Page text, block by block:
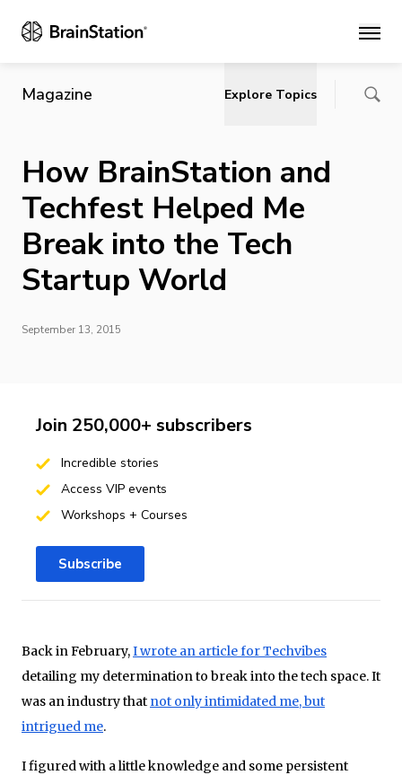
Main
Magazine Explore Topics
How BrainStation and
Techfest Helped Me
Break into the Tech
Startup World
September 13, 2015
Back in February,I wrote an article for Techvibes
detailing my determination to break into the tech space. It
was an industry that not only intimidated me, but
intrigued me.
I figured with a little knowledge and some persistent
Join 250,000+ subscribers
Incredible stories
Access VIP events
Workshops + Courses
Subscribe